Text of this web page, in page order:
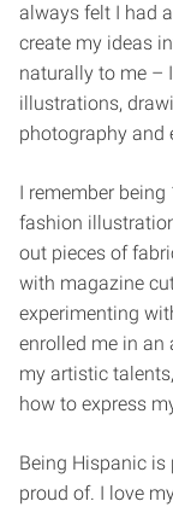
always felt I had
create my ideas
naturally to me –
illustrations,
photography and
I remember
fashion
out pieces of
with magazine
experimenting
enrolled me in an
my artistic
how to express
Being Hispanic
proud of. I love